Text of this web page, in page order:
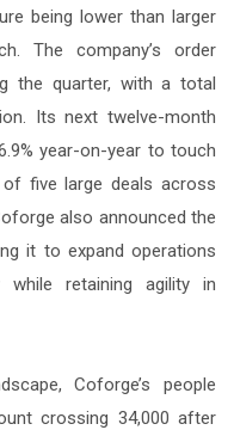
being lower than larger
The company’s order
the quarter, with a total
Its next twelve-month
year-on-year to touch
five large deals across
also announced the
it to expand operations
retaining agility in
Coforge’s people
crossing 34,000 after